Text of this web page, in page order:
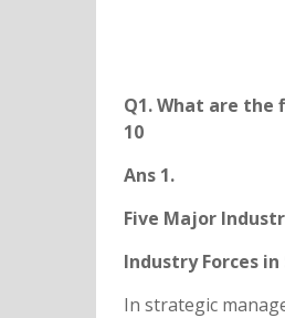
Q1. What are
10
Ans 1.
Five Major
Industry Forces
In strategic